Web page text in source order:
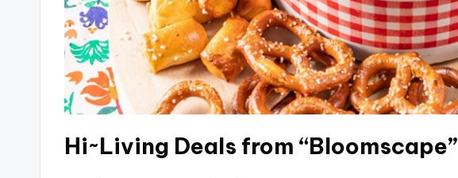
Hi~Living Deals from “Bloomscape”